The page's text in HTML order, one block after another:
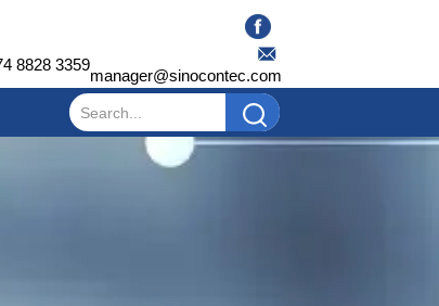
8828 3359
manager@sinocontec.com